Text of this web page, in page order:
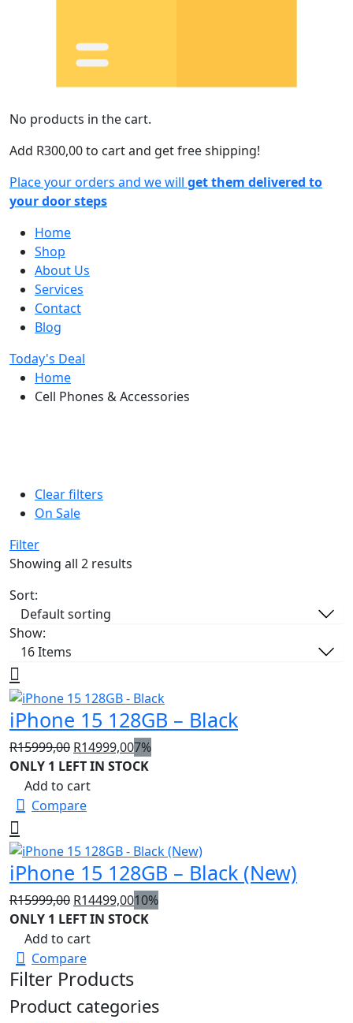
No products in the cart.
Add R300,00to cart and get free shipping!
Place your orders and we will get them delivered to
your door steps
Home
Shop
About Us
Services
Contact
Blog
Today's Deal
Home
Cell Phones & Accessories
Clear filters
On Sale
Filter
Showing all 2 results
Sort:
Show:
iPhone 15 128GB – Black
R15999,00 Original
price
was:
R15999,00.
R14999,00Current
price
7%
ONLY 1 LEFT IN STOCK
Add to cart
Compare
iPhone 15 128GB – Black (New)
R15999,00 Original
price
was:
R15999,00.
R14499,00Current
price
10%
ONLY 1 LEFT IN STOCK
Add to cart
Compare
Filter Products
Product categories